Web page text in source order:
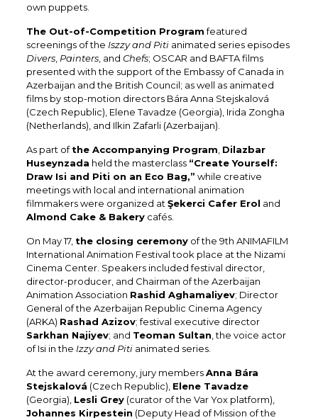
own puppets.
The Out-of-Competition Programfeatured
screenings of the Iszzy and Pitianimated series episodes
Divers, Painters, and Chefs; OSCAR and BAFTA films
presented with the support of the Embassy of Canada in
Azerbaijan and the British Council; as well as animated
films by stop-motion directors Bára Anna Stejskalová
(Czech Republic), Elene Tavadze (Georgia), Irida Zongha
(Netherlands), and Ilkin Zafarli (Azerbaijan).
As part ofthe Accompanying Program Dilazbar
Huseynzada held the masterclass “Create Yourself:
Draw Isi and Piti on an Eco Bag,” while creative
meetings with local and international animation
filmmakers were organized at Şekerci Cafer Erol and
Almond Cake & Bakerycafés.
On May 17, the closing ceremonyof the 9th ANIMAFILM
International Animation Festival took place at the Nizami
Cinema Center. Speakers included festival director,
director-producer, and Chairman of the Azerbaijan
Animation Association Rashid Aghamaliyev; Director
General of the Azerbaijan Republic Cinema Agency
(ARKA) Rashad Azizov; festival executive director
Sarkhan Najiyev; and Teoman Sultan , the voice actor
of Isi in the Izzy and Pitianimated series.
At the award ceremony, jury membersAnna Bára
Stejskalová (Czech Republic), Elene Tavadze
(Georgia), Lesli Grey(curator of the Var Yox platform),
Johannes Kirpestein (Deputy Head of Mission of the